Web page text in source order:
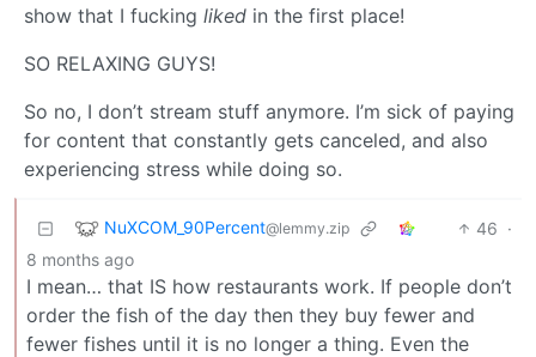
show that I fucking liked in the first place!
SO RELAXING GUYS!
So no, I don’t stream stuff anymore. I’m sick of paying
for content that constantly gets canceled, and also
experiencing stress while doing so.
NuXCOM_90Percent@lemmy.zip 46 ·
8 months ago
I mean… that IS how restaurants work. If people don’t
order the fish of the day then they buy fewer and
fewer fishes until it is no longer a thing. Even the